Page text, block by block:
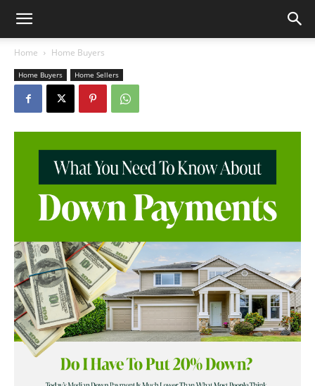
Home Home Buyers
Home Buyers Home Sellers